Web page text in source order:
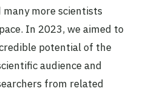
many more scientists
In 2023, we aimed to
potential of the
audience and
from related